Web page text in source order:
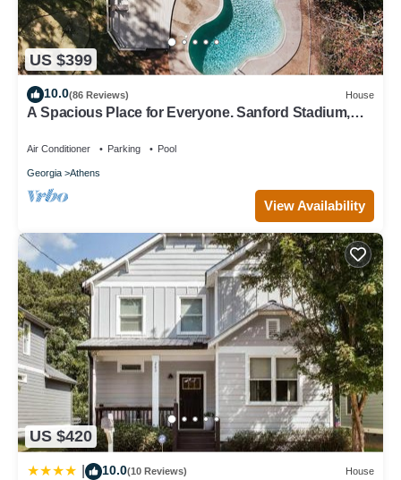
US $399
10.0(86 Reviews) House
A Spacious Place for Everyone. Sanford Stadium,
Air Conditioner Parking Pool
Georgia Athens
View Availability
US $420
10.0(10 Reviews) House